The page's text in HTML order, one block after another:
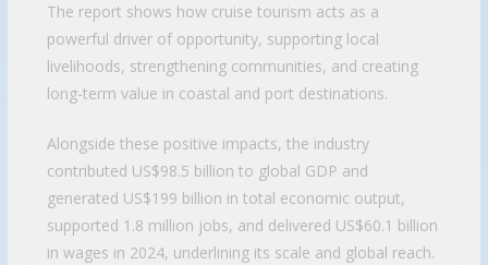
The report shows how cruise tourism acts as a
powerful driver of opportunity, supporting local
livelihoods, strengthening communities, and creating
long-term value in coastal and port destinations.
Alongside these positive impacts, the industry
contributed US$98.5 billion to global GDP and
generated US$199 billion in total economic output,
supported 1.8 million jobs, and delivered US$60.1 billion
in wages in 2024, underlining its scale and global reach.